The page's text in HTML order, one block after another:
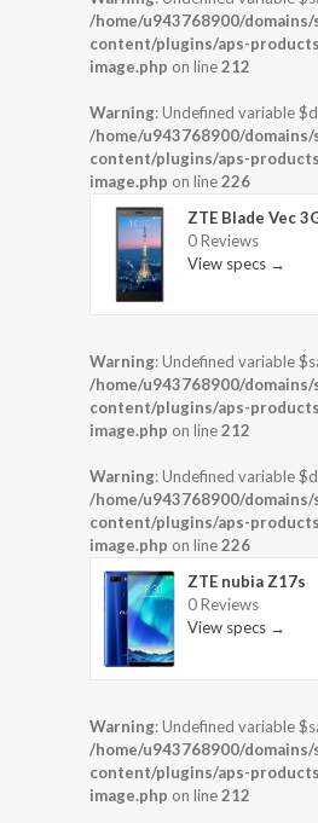
/home/u943768900/
content/plugins/aps-
image.php on line212
Warning: Undefined variable
/home/u943768900/
content/plugins/aps-
image.php on line226
ZTE Blade Vec
0 Reviews
View specs →
Warning: Undefined variable
/home/u943768900/
content/plugins/aps-
image.php on line212
Warning: Undefined variable
/home/u943768900/
content/plugins/aps-
image.php on line226
ZTE nubia Z17s
0 Reviews
View specs →
Warning: Undefined variable
/home/u943768900/
content/plugins/aps-
image.php on line212